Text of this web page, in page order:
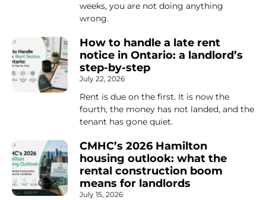
weeks, you are not doing anything
wrong.
How to handle a late rent
notice in Ontario: a landlord’s
step-by-step
July 22, 2026
Rent is due on the first. It is now the
fourth, the money has not landed, and the
tenant has gone quiet.
CMHC’s 2026 Hamilton
housing outlook: what the
rental construction boom
means for landlords
July 15, 2026